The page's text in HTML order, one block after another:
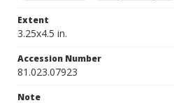
Extent
3.25x4.5 in.
Accession Number
81.023.07923
Note